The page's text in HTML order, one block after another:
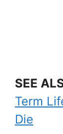
SEE
Term
Die